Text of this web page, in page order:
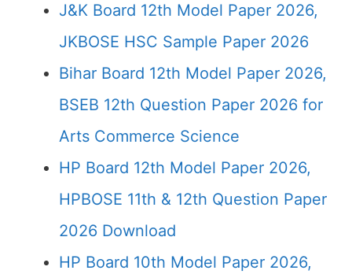
J&K Board 12th Model Paper 2026,
JKBOSE HSC Sample Paper 2026
Bihar Board 12th Model Paper 2026,
BSEB 12th Question Paper 2026 for
Arts Commerce Science
HP Board 12th Model Paper 2026,
HPBOSE 11th & 12th Question Paper
2026 Download
HP Board 10th Model Paper 2026,